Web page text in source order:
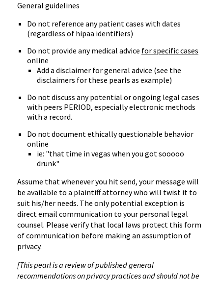
General guidelines
Do not reference any patient cases with dates
(regardless of hipaa identifiers)
Do not provide any medical advice for specific cases
online
Add a disclaimer for general advice (see the
disclaimers for these pearls as example)
Do not discuss any potential or ongoing legal cases
with peers PERIOD, especially electronic methods
with a record.
Do not document ethically questionable behavior
online
ie: "that time in vegas when you got sooooo
drunk"
Assume that whenever you hit send, your message will
be available to a plaintiff attorney who will twist it to
suit his/her needs. The only potential exception is
direct email communication to your personal legal
counsel. Please verify that local laws protect this form
of communication before making an assumption of
privacy.
[This pearl is a review of published general
recommendations on privacy practices and should not be